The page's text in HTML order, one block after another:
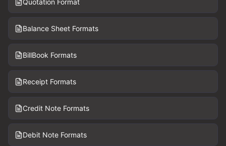
Quotation Format
Balance Sheet Formats
BillBook Formats
Receipt Formats
Credit Note Formats
Debit Note Formats